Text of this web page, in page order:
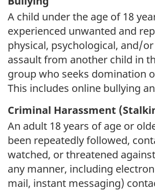
A child under the age of 18
experienced unwanted and
physical, psychological, and/
assault from another child in
group who seeks domination
This includes online bullying
Criminal Harassment
An adult 18 years of age or
been repeatedly followed,
watched, or threatened
any manner, including
mail, instant messaging)